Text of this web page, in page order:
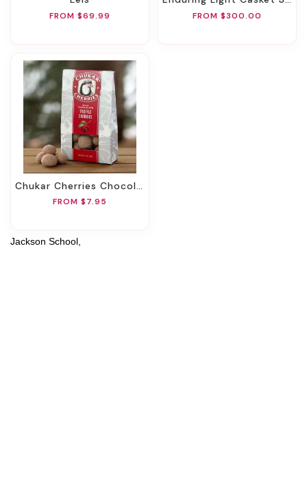
FROM $69.99 FROM $300.00
Chukar Cherries Chocolate
FROM $7.95
Jackson School,